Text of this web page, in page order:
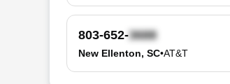
803-652-
New Ellenton, SC•AT&T